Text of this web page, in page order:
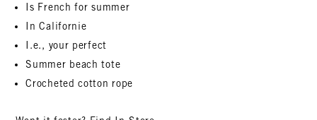
Is French for summer
In Californie
I.e., your perfect
Summer beach tote
Crocheted cotton rope